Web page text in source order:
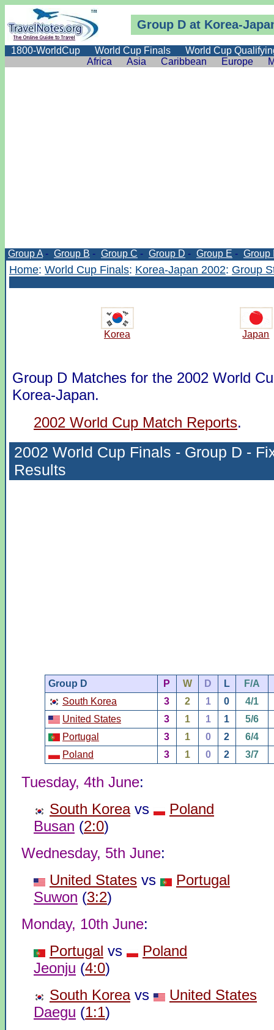
Group D at Korea-
1800-WorldCup World Cup Finals
World Cup
Africa
Asia Caribbean Europe
Group A - Group B - Group C - Group D - Group E - Group
Home: World Cup Finals: Korea-Japan 2002: Group
Korea Japan
Group D Matches for the 2002 World
Korea-Japan.
2002 World Cup Match Reports.
2002 World Cup Finals - Group D -
Results
Group D P W D L
F/A
South Korea
3 2 1 0
4/1
United States
3 1 1 1
5/6
Portugal
3 1 0 2
6/4
Poland
3 1 0 2 3/7
Tuesday, 4th June:
South Koreavs
Poland
Busan (2:0)
Wednesday, 5th June:
United States vs
Portugal
Suwon (3:2)
Monday, 10th June:
Portugal vs
Poland
Jeonju (4:0)
South Koreavs
United States
Daegu (1:1)